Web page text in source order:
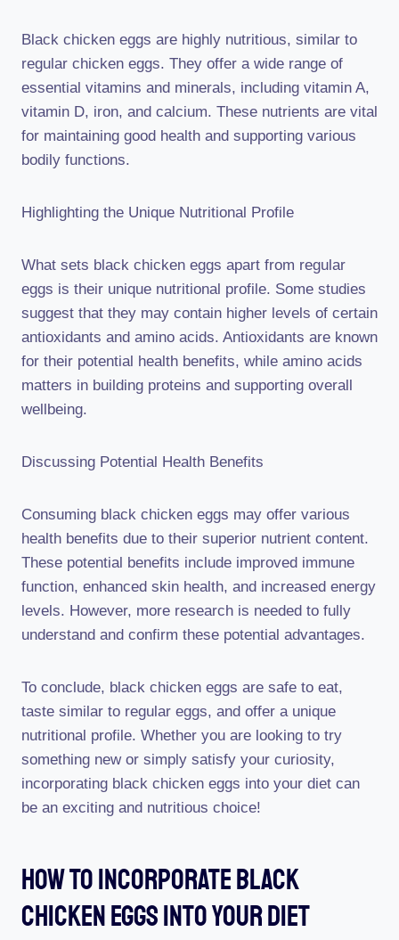
Black chicken eggs are highly nutritious, similar to
regular chicken eggs. They offer a wide range of
essential vitamins and minerals, including vitamin A,
vitamin D, iron, and calcium. These nutrients are vital
for maintaining good health and supporting various
bodily functions.
Highlighting the Unique Nutritional Profile
What sets black chicken eggs apart from regular
eggs is their unique nutritional profile. Some studies
suggest that they may contain higher levels of certain
antioxidants and amino acids. Antioxidants are known
for their potential health benefits, while amino acids
matters in building proteins and supporting overall
wellbeing.
Discussing Potential Health Benefits
Consuming black chicken eggs may offer various
health benefits due to their superior nutrient content.
These potential benefits include improved immune
function, enhanced skin health, and increased energy
levels. However, more research is needed to fully
understand and confirm these potential advantages.
To conclude, black chicken eggs are safe to eat,
taste similar to regular eggs, and offer a unique
nutritional profile. Whether you are looking to try
something new or simply satisfy your curiosity,
incorporating black chicken eggs into your diet can
be an exciting and nutritious choice!
How To Incorporate Black
Chicken Eggs Into Your Diet